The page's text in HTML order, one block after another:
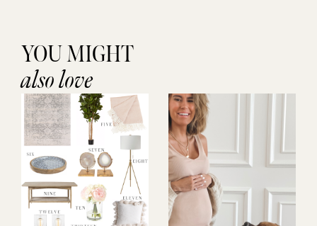
YOU MIGHT
also love